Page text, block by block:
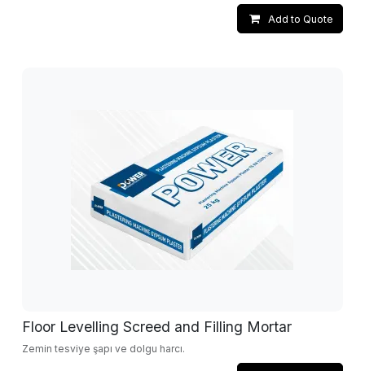
Add to Quote
Floor Levelling Screed and Filling Mortar
Zemin tesviye şapı ve dolgu harcı.